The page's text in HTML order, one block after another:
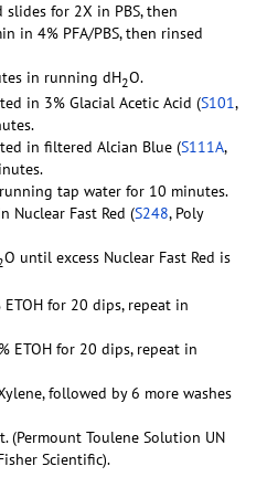
slides for 2X in PBS, then
in 4% PFA/PBS, then rinsed
in running dH2O.
in 3% Glacial Acetic Acid (S101,
in filtered Alcian Blue (S111A,
tap water for 10 minutes.
Nuclear Fast Red (S248, Poly
O until excess Nuclear Fast Red is
for 20 dips, repeat in
ETOH for 20 dips, repeat in
followed by 6 more washes
(Permount Toulene Solution UN
Scientific).